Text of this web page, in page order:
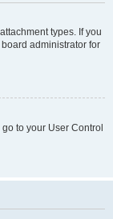
types. If you
administrator for
to your User Control